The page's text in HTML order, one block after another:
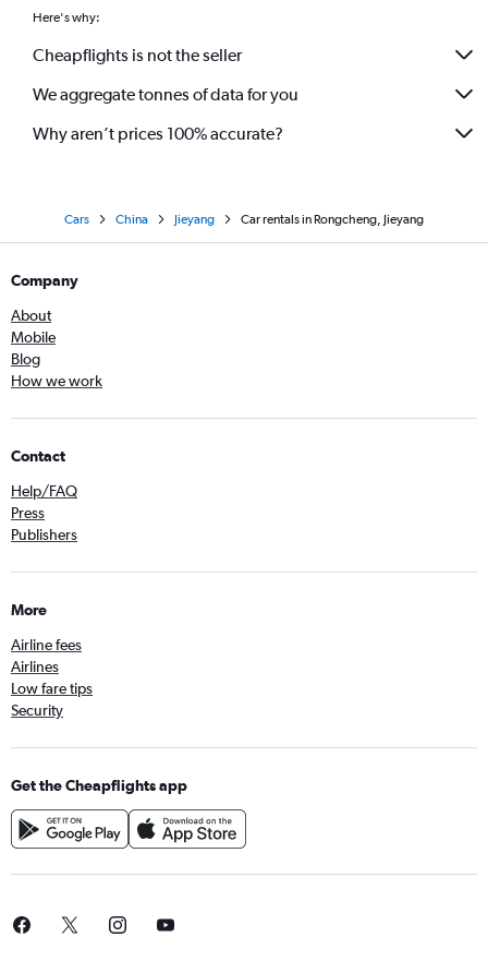
Here's why:
Cheapflights is not the seller
We aggregate tonnes of data for you
Why aren’t prices 100% accurate?
Cars China Jieyang Car rentals in Rongcheng, Jieyang
Company
About
Mobile
Blog
How we work
Contact
Help/FAQ
Press
Publishers
More
Airline fees
Airlines
Low fare tips
Security
Get the Cheapflights app